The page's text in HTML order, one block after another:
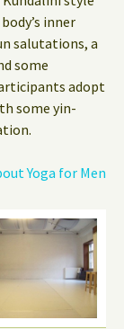
inner
salutations, a
some
adopt
some yin-
Yoga for Men